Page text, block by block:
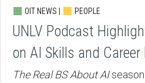
OIT NEWS | PEOPLE
UNLV Podcast
on AI Skills and Career
The Real BS About AI